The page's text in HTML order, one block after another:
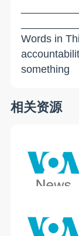
Words in
something
相关资源